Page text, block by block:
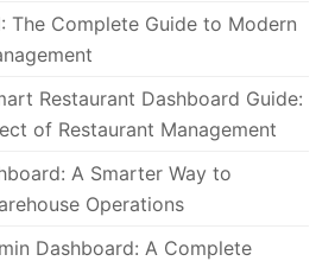
The Complete Guide to Modern
Restaurant Dashboard Guide:
of Restaurant Management
A Smarter Way to
Operations
Dashboard: A Complete